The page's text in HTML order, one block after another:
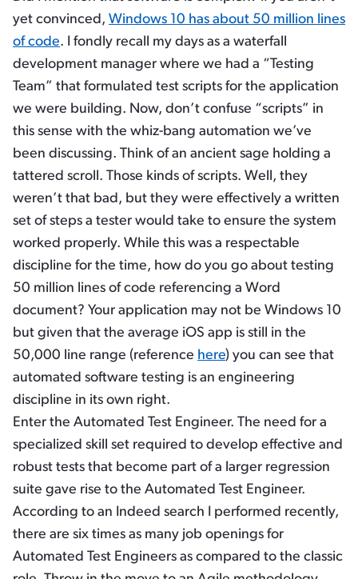
yet convinced, Windows 10 has about 50 million lines
of code. I fondly recall my days as a waterfall
development manager where we had a “Testing
Team” that formulated test scripts for the application
we were building. Now, don’t confuse “scripts” in
this sense with the whiz-bang automation we’ve
been discussing. Think of an ancient sage holding a
tattered scroll. Those kinds of scripts. Well, they
weren’t that bad, but they were effectively a written
set of steps a tester would take to ensure the system
worked properly. While this was a respectable
discipline for the time, how do you go about testing
50 million lines of code referencing a Word
document? Your application may not be Windows 10
but given that the average iOS app is still in the
50,000 line range (reference here) you can see that
automated software testing is an engineering
discipline in its own right.
Enter the Automated Test Engineer. The need for a
specialized skill set required to develop effective and
robust tests that become part of a larger regression
suite gave rise to the Automated Test Engineer.
According to an Indeed search I performed recently,
there are six times as many job openings for
Automated Test Engineers as compared to the classic